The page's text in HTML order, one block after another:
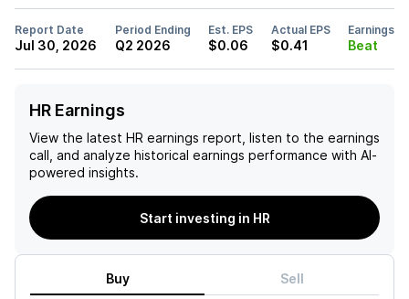
Report Date
Jul 30, 2026
Period Ending
Q2 2026
Est. EPS
$0.06
Actual EPS
$0.41
Earnings
Beat
HR Earnings
View the latest HR earnings report, listen to the earnings
call, and analyze historical earnings performance with AI-
powered insights.
Start investing in HR
Buy Sell